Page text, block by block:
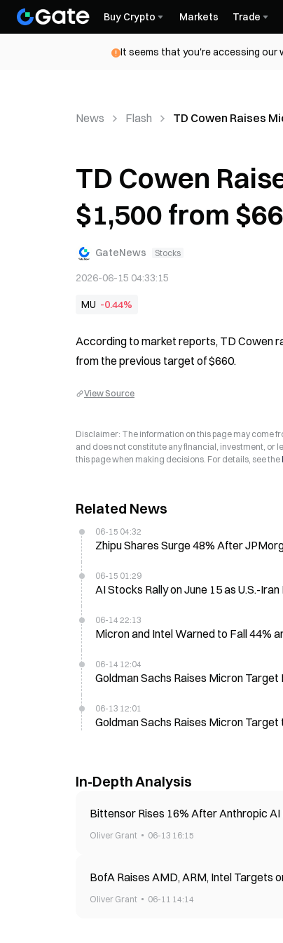
Buy Crypto Markets Trade
It seems that you're accessing our
News Flash TD Cowen Raises
TD Cowen
$1,500 from
GateNews Stocks
2026-06-15 04:33:15
MU -0.44%
According to market reports, TD Cowen
from the previous target of $660.
View Source
Disclaimer: The information on this page may come
and does not constitute any financial, investment, or
this page when making decisions. For details, see the
Related News
06-15 04:32
Zhipu Shares Surge 48% After
06-15 01:29
AI Stocks Rally on June 15 as U.S.-
06-14 22:13
Micron and Intel Warned to Fall 44%
06-14 12:04
Goldman Sachs Raises Micron
06-13 12:01
Goldman Sachs Raises Micron
In-Depth Analysis
Bittensor Rises 16% After Anthropic
Oliver Grant 06-13 16:15
BofA Raises AMD, ARM, Intel Targets
Oliver Grant 06-11 14:14